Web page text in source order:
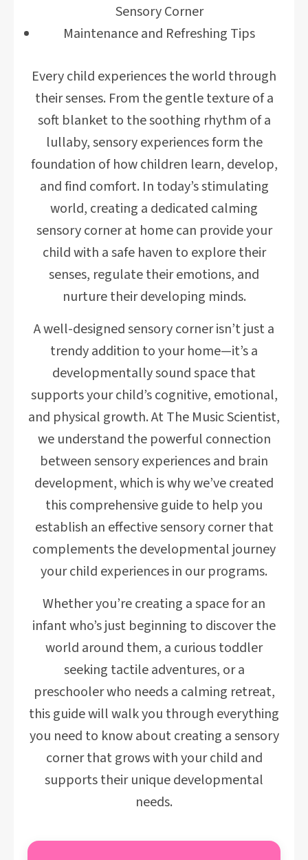
Sensory Corner
Maintenance and Refreshing Tips
Every child experiences the world through
their senses. From the gentle texture of a
soft blanket to the soothing rhythm of a
lullaby, sensory experiences form the
foundation of how children learn, develop,
and find comfort. In today’s stimulating
world, creating a dedicated calming
sensory corner at home can provide your
child with a safe haven to explore their
senses, regulate their emotions, and
nurture their developing minds.
A well-designed sensory corner isn’t just a
trendy addition to your home—it’s a
developmentally sound space that
supports your child’s cognitive, emotional,
and physical growth. At The Music Scientist,
we understand the powerful connection
between sensory experiences and brain
development, which is why we’ve created
this comprehensive guide to help you
establish an effective sensory corner that
complements the developmental journey
your child experiences in our programs.
Whether you’re creating a space for an
infant who’s just beginning to discover the
world around them, a curious toddler
seeking tactile adventures, or a
preschooler who needs a calming retreat,
this guide will walk you through everything
you need to know about creating a sensory
corner that grows with your child and
supports their unique developmental
needs.